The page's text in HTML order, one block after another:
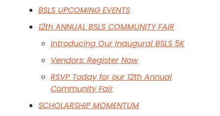
BSLS UPCOMING EVENTS
12th ANNUAL BSLS COMMUNITY FAIR
Introducing Our Inaugural BSLS 5K
Vendors: Register Now
RSVP Today for our 12th Annual
Community Fair
SCHOLARSHIP MOMENTUM